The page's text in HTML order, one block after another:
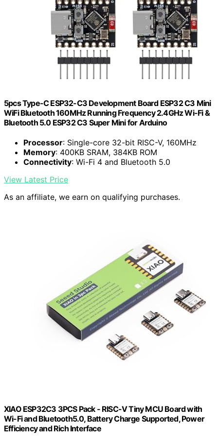
5pcs Type-C ESP32-C3 Development Board ESP32 C3 Mini
WiFi Bluetooth 160MHz Running Frequency 2.4GHz Wi-Fi &
Bluetooth 5.0 ESP32 C3 Super Mini for Arduino
Processor: Single-core 32-bit RISC-V, 160MHz
Memory: 400KB SRAM, 384KB ROM
Connectivity: Wi-Fi 4 and Bluetooth 5.0
View Latest Price
As an affiliate, we earn on qualifying purchases.
XIAO ESP32C3 3PCS Pack - RISC-V Tiny MCU Board with
Wi-Fi and Bluetooth5.0, Battery Charge Supported, Power
Efficiency and Rich Interface